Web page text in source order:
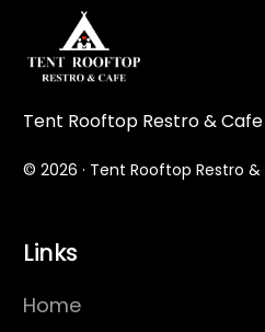
Tent Rooftop Restro & Cafe
© 2026 · Tent Rooftop Restro
Links
Home